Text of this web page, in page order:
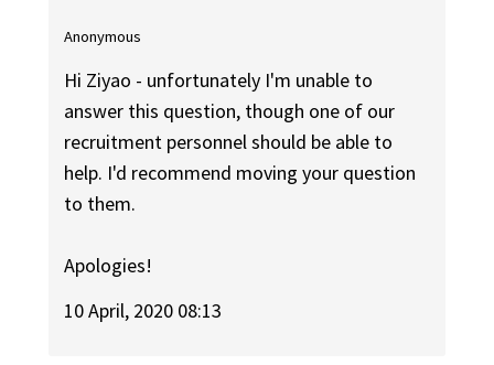
Anonymous
Hi Ziyao - unfortunately I'm unable to
answer this question, though one of our
recruitment personnel should be able to
help. I'd recommend moving your question
to them.
Apologies!
10 April, 2020 08:13